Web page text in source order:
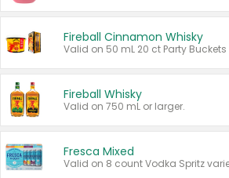
Fireball Cinnamon Whisky
Fireball Whisky
Valid on 750 mL or larger.
Fresca Mixed